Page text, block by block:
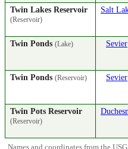
Twin Lakes Reservoir
(Reservoir)
Salt
Twin Ponds (Lake) Sevier
Twin Ponds (Reservoir) Sevier
Twin Pots Reservoir
(Reservoir)
Names and coordinates from the